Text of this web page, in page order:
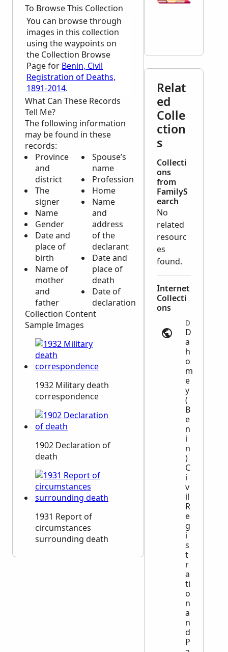
To Browse This Collection
You can browse through
images in this collection
using the waypoints on
the Collection Browse
Page for Benin, Civil
Registration of Deaths,
1891-2014.
What Can These Records
Tell Me?
The following information
may be found in these
records:
Province
and
district
The
signer
Name
Gender
Date and
place of
birth
Name of
mother
and
father
Spouse’s
name
Profession
Home
Name
and
address
of the
declarant
Date and
place of
death
Date of
declaration
Collection Content
Sample Images
1932 Military death
correspondence
1902 Declaration of
death
1931 Report of
circumstances
surrounding death
Relat
ed
Colle
ction
s
Collecti
ons
from
FamilyS
earch
No
related
resourc
es
found.
Internet
Collecti
ons
D
a
h
o
m
e
y
(
B
e
n
i
n
)
C
i
v
il
R
e
g
i
s
t
r
a
ti
o
n
a
n
d
P